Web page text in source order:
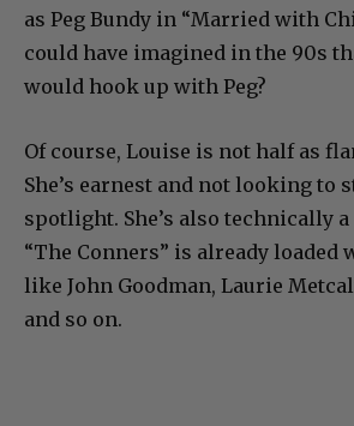
as Peg Bundy in “Married with
could have imagined in the 90s
would hook up with Peg?
Of course, Louise is not half as
She’s earnest and not looking to
spotlight. She’s also technically
“The Conners” is already loaded
like John Goodman, Laurie
and so on.